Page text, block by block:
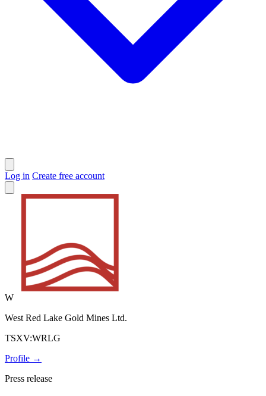
Log in Create free account
W
West Red Lake Gold Mines Ltd.
TSXV:WRLG
Profile →
Press release